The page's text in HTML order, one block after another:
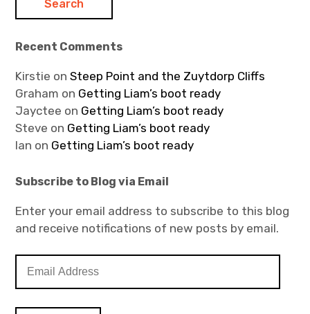
Recent Comments
Kirstie onSteep Point and the Zuytdorp Cliffs
Graham on Getting Liam’s boot ready
Jayctee on Getting Liam’s boot ready
Steve on Getting Liam’s boot ready
Ian on Getting Liam’s boot ready
Subscribe to Blog via Email
Enter your email address to subscribe to this blog
and receive notifications of new posts by email.